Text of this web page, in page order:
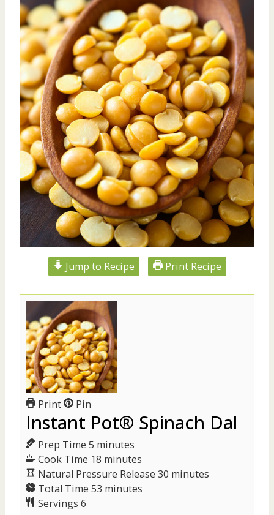
Jump to Recipe Print Recipe
Print Pin
Instant Pot® Spinach Dal
Prep Time 5 m
i
n
u
minutes
Cook Time 18 m
i
n
minutes
Natural Pressure Release 30 m
minutes
Total Time 53 m
minutes
Servings 6